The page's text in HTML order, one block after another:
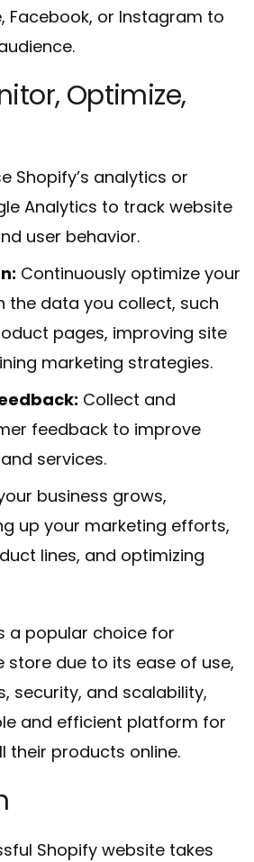
Facebook, or Instagram to
Optimize,
Shopify’s analytics or
Analytics to track website
user behavior.
Continuously optimize your
the data you collect, such
pages, improving site
marketing strategies.
Collect and
feedback to improve
services.
business grows,
up your marketing efforts,
lines, and optimizing
a popular choice for
store due to its ease of use,
security, and scalability,
and efficient platform for
their products online.
Shopify website takes